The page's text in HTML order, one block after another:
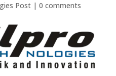
Post |0 comments